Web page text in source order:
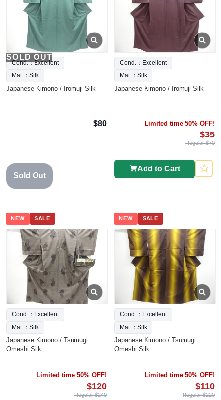
SOLD OUT
Cond.：Excellent
Mat.：Silk
Japanese Kimono / Iromuji Silk
$80
Sold Out
Cond.：Excellent
Mat.：Silk
Japanese Kimono / Iromuji Silk
Limited time 50% OFF!
$35
Regular $70
Add to Cart
NEW SALE
Cond.：Excellent
Mat.：Silk
Japanese Kimono / Tsumugi
Omeshi Silk
Limited time 50% OFF!
$120
Regular $240
NEW SALE
Cond.：Excellent
Mat.：Silk
Japanese Kimono / Tsumugi
Omeshi Silk
Limited time 50% OFF!
$110
Regular $220